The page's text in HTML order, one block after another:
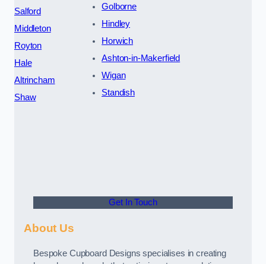
Salford
Middleton
Royton
Hale
Altrincham
Shaw
Golborne
Hindley
Horwich
Ashton-in-Makerfield
Wigan
Standish
Get In Touch
About Us
Bespoke Cupboard Designs specialises in creating